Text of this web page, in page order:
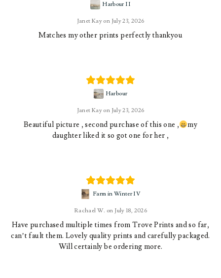
Janet Kay July 23, 2026
Harbour II
Matches my other prints perfectly thankyou
Janet Kay July 23, 2026
Harbour
Beautiful picture , second purchase of this one ,
my
daughter liked it so got one for her ,
Rachael W. July 18, 2026
Farm in Winter IV
Have purchased multiple times from Trove Prints and so far,
can’t fault them. Lovely quality prints and carefully packaged.
Will certainly be ordering more.